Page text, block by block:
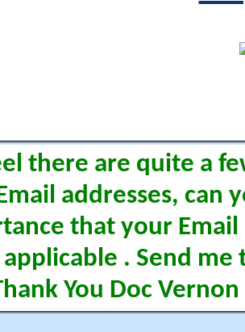
there are quite a
addresses, can
that your Email
. Send me
You Doc Vernon